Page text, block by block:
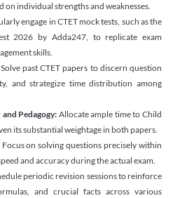
on individual strengths and weaknesses.
engage in CTET mock tests, such as the
2026 by Adda247, to replicate exam
skills.
Solve past CTET papers to discern question
and strategize time distribution among
Pedagogy: Allocate ample time to Child
its substantial weightage in both papers.
Focus on solving questions precisely within
and accuracy during the actual exam.
periodic revision sessions to reinforce
and crucial facts across various